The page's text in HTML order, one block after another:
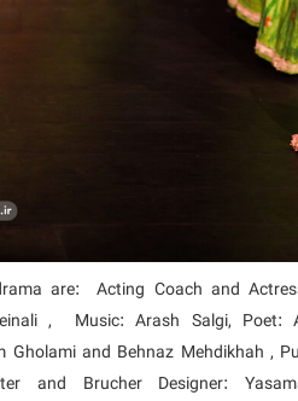
are: Acting Coach and
, Music: Arash Salgi, Poet:
Gholami and Behnaz Mehdikhah ,
and Brucher Designer: